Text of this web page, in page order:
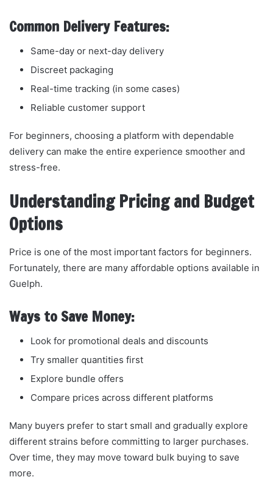
Common Delivery Features:
Same-day or next-day delivery
Discreet packaging
Real-time tracking (in some cases)
Reliable customer support
For beginners, choosing a platform with dependable
delivery can make the entire experience smoother and
stress-free.
Understanding Pricing and Budget
Options
Price is one of the most important factors for beginners.
Fortunately, there are many affordable options available in
Guelph.
Ways to Save Money:
Look for promotional deals and discounts
Try smaller quantities first
Explore bundle offers
Compare prices across different platforms
Many buyers prefer to start small and gradually explore
different strains before committing to larger purchases.
Over time, they may move toward bulk buying to save
more.